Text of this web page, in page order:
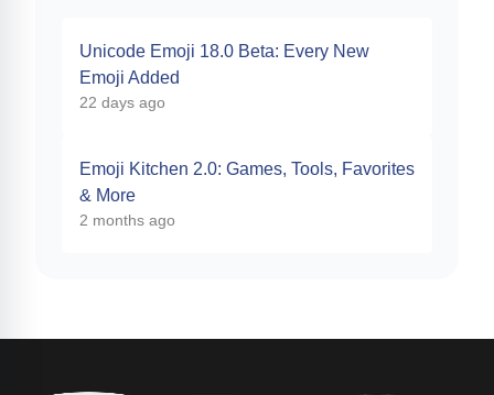
Unicode Emoji 18.0 Beta: Every New
Emoji Added
22 days ago
Emoji Kitchen 2.0: Games, Tools, Favorites
& More
2 months ago